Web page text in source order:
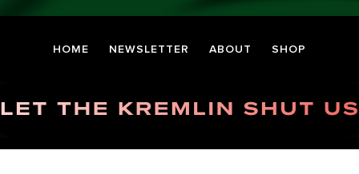
HOME NEWSLETTER ABOUT SHOP